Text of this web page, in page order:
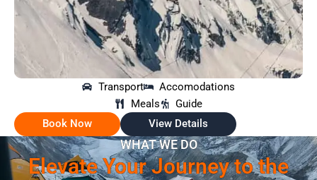
Transport
Accomodations
Meals
Guide
Book Now
View Details
WHAT WE DO
Elevate Your Journey to the